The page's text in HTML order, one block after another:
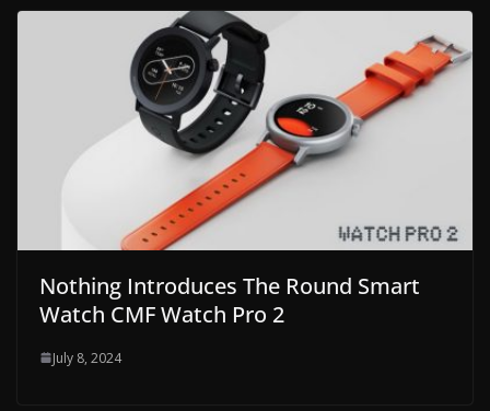
Nothing Introduces The Round Smart
Watch CMF Watch Pro 2
July 8, 2024